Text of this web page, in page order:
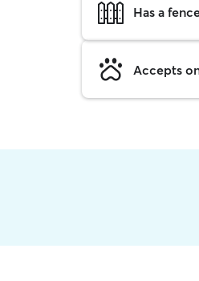
Has a
Accepts